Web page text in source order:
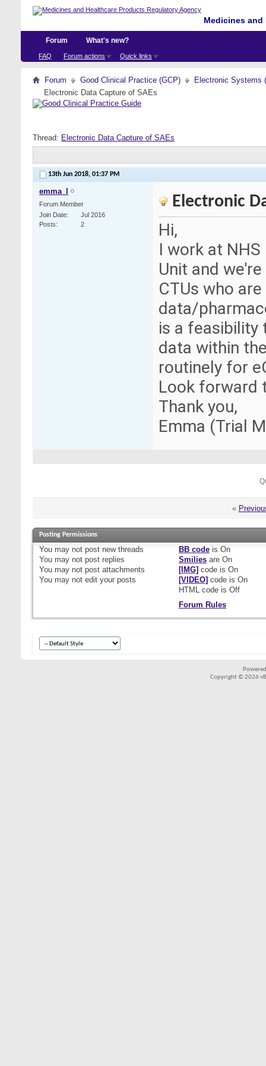
Medicines
Forum
FAQ Forum actions Quick links
What's new?
Forum Good Clinical Practice (GCP)
Electronic Systems
Electronic Data Capture of SAEs
Thread: Electronic Data Capture of SAEs
13th Jun 2018, 01:37 PM
emma_l
Forum Member
Join Date
Jul 2016
Posts
2
Electronic
Hi,
I work at
Unit and
CTUs who
data/
is a feasibility
data within
routinely for
Look forward
Thank you,
Emma (Trial
«
Posting Permissions
You may not post new threads
You may not post replies
You may not post attachments
You may not edit your posts
BB codeis On
Smiliesare On
[IMG] code is On
[VIDEO] code is On
HTML code is Off
Forum Rules
Copyright © 2026